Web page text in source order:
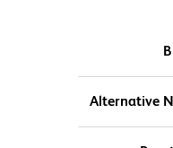
Alternative